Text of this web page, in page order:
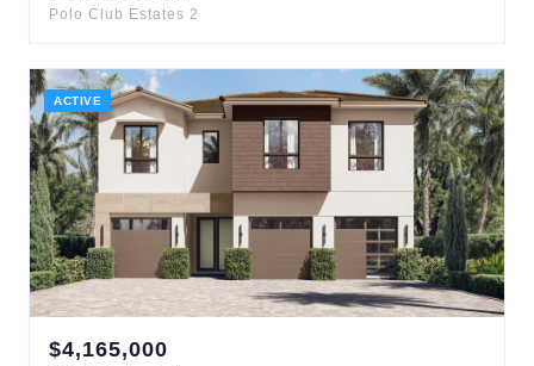
Polo Club Estates 2
ACTIVE
$4,165,000